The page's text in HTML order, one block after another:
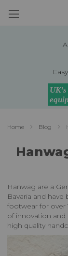
to
Home Blog
Hanwag are a
Bavaria and
footwear for over
of innovation and
high quality